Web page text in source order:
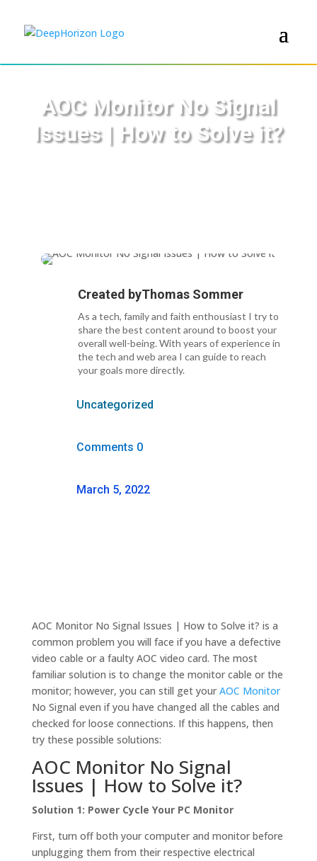
AOC Monitor No Signal
Issues | How to Solve it?
Created byThomas Sommer
As a tech, family and faith enthousiast I try to
share the best content around to boost your
overall well-being. With years of experience in
the tech and web area I can guide to reach
your goals more directly.
Uncategorized
Comments 0
March 5, 2022
AOC Monitor No Signal Issues | How to Solve it? is a
common problem you will face if you have a defective
video cable or a faulty AOC video card. The most
familiar solution is to change the monitor cable or the
monitor; however, you can still get your AOC Monitor
No Signal even if you have changed all the cables and
checked for loose connections. If this happens, then
try these possible solutions:
AOC Monitor No Signal
Issues | How to Solve it?
Solution 1: Power Cycle Your PC Monitor
First, turn off both your computer and monitor before
unplugging them from their respective electrical